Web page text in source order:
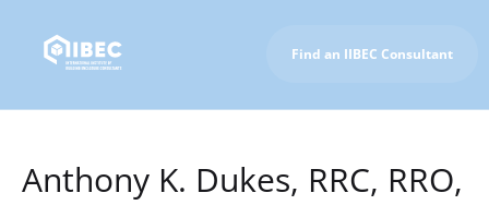
Find an IIBEC Consultant
Anthony K. Dukes, RRC, RRO,